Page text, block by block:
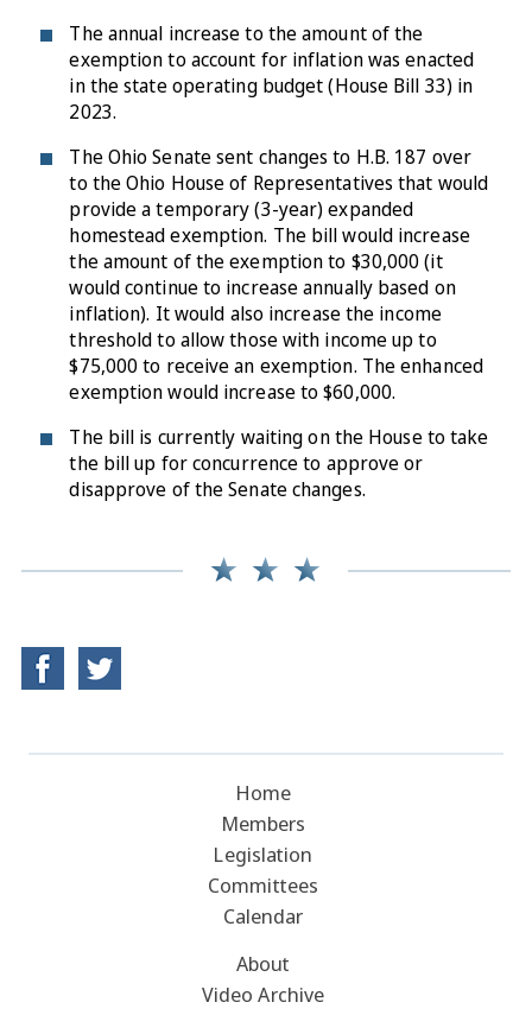
The annual increase to the amount of the
exemption to account for inflation was enacted
in the state operating budget (House Bill 33) in
2023.
The Ohio Senate sent changes to H.B. 187 over
to the Ohio House of Representatives that would
provide a temporary (3-year) expanded
homestead exemption. The bill would increase
the amount of the exemption to $30,000 (it
would continue to increase annually based on
inflation). It would also increase the income
threshold to allow those with income up to
$75,000 to receive an exemption. The enhanced
exemption would increase to $60,000.
The bill is currently waiting on the House to take
the bill up for concurrence to approve or
disapprove of the Senate changes.
Home
Members
Legislation
Committees
Calendar
About
Video Archive